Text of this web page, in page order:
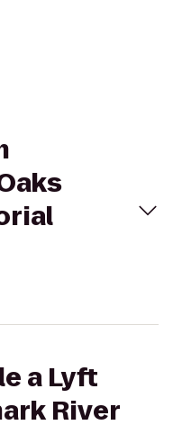
a Lyft
River